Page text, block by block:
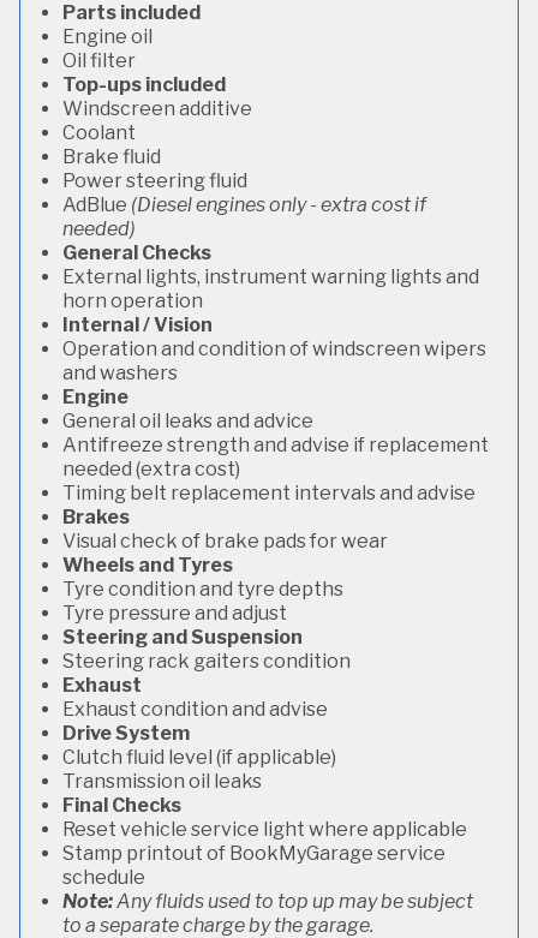
Parts included
Engine oil
Oil filter
Top-ups included
Windscreen additive
Coolant
Brake fluid
Power steering fluid
AdBlue (Diesel engines only - extra cost if
needed)
General Checks
External lights, instrument warning lights and
horn operation
Internal / Vision
Operation and condition of windscreen wipers
and washers
Engine
General oil leaks and advice
Antifreeze strength and advise if replacement
needed (extra cost)
Timing belt replacement intervals and advise
Brakes
Visual check of brake pads for wear
Wheels and Tyres
Tyre condition and tyre depths
Tyre pressure and adjust
Steering and Suspension
Steering rack gaiters condition
Exhaust
Exhaust condition and advise
Drive System
Clutch fluid level (if applicable)
Transmission oil leaks
Final Checks
Reset vehicle service light where applicable
Stamp printout of BookMyGarage service
schedule
Note:Any fluids used to top up may be subject
to a separate charge by the garage.